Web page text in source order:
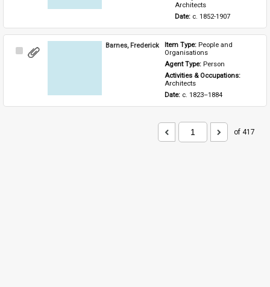
Architects
Date: c. 1852-1907
Select
Barnes, Frederick Item Type: People and
Organisations
Agent Type: Person
Activities & Occupations:
Architects
Date: c. 1823–1884
of 417